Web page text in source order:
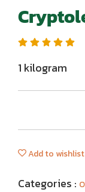
1 kilogram
Add to wishlist
Categories :